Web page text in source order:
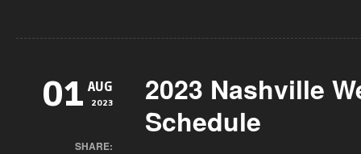
01 AUG
2023
SHARE:
2023 Nashville
Schedule